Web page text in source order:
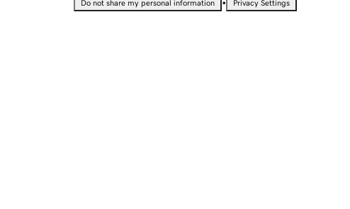
Do not share my personal information Privacy Settings